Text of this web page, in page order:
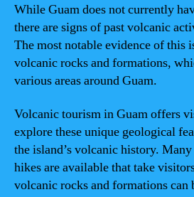
While Guam does not currently
there are signs of past volcanic
The most notable evidence of this
volcanic rocks and formations,
various areas around Guam.
Volcanic tourism in Guam offers
explore these unique geological
the island’s volcanic history.
hikes are available that take
volcanic rocks and formations can